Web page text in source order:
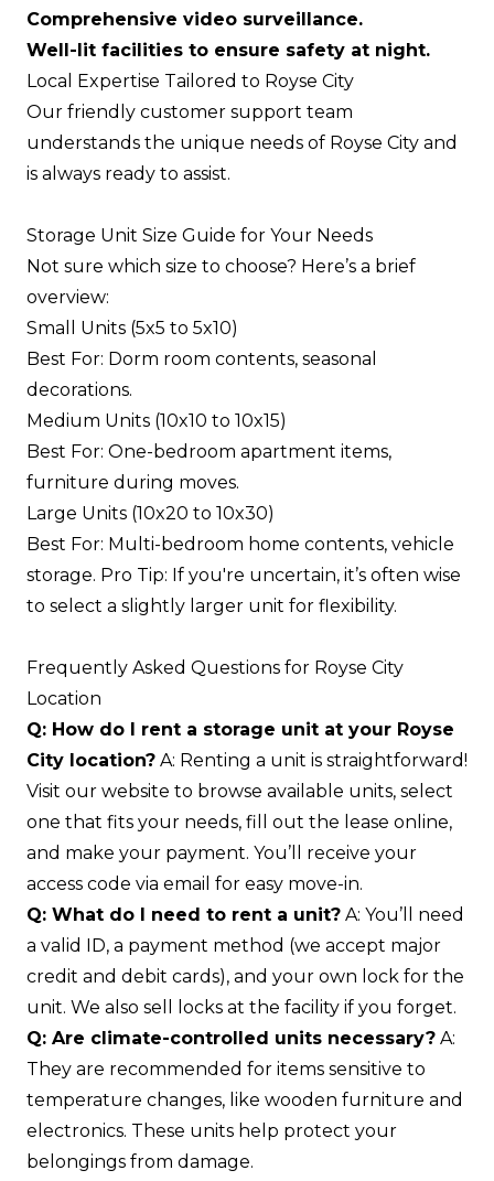
Comprehensive video surveillance.
Well-lit facilities to ensure safety at night.
Local Expertise Tailored to Royse City
Our friendly customer support team
understands the unique needs of Royse City and
is always ready to assist.
Storage Unit Size Guide for Your Needs
Not sure which size to choose? Here’s a brief
overview:
Small Units (5x5 to 5x10)
Best For: Dorm room contents, seasonal
decorations.
Medium Units (10x10 to 10x15)
Best For: One-bedroom apartment items,
furniture during moves.
Large Units (10x20 to 10x30)
Best For: Multi-bedroom home contents, vehicle
storage. Pro Tip: If you're uncertain, it’s often wise
to select a slightly larger unit for flexibility.
Frequently Asked Questions for Royse City
Location
Q: How do I rent a storage unit at your Royse
City location? A: Renting a unit is straightforward!
Visit our website to browse available units, select
one that fits your needs, fill out the lease online,
and make your payment. You’ll receive your
access code via email for easy move-in.
Q: What do I need to rent a unit? A: You’ll need
a valid ID, a payment method (we accept major
credit and debit cards), and your own lock for the
unit. We also sell locks at the facility if you forget.
Q: Are climate-controlled units necessary? A:
They are recommended for items sensitive to
temperature changes, like wooden furniture and
electronics. These units help protect your
belongings from damage.